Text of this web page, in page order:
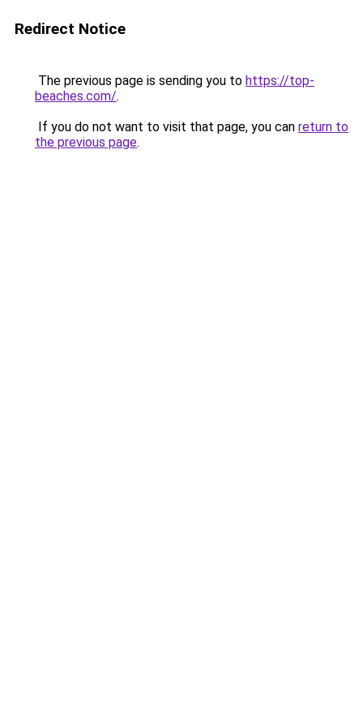
Redirect Notice
The previous page is sending you to https://top-
beaches.com/.
If you do not want to visit that page, you can return to
the previous page.